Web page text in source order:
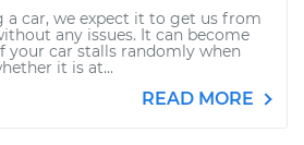
a car, we expect it to get us from
any issues. It can become
your car stalls randomly when
it is at...
READ MORE